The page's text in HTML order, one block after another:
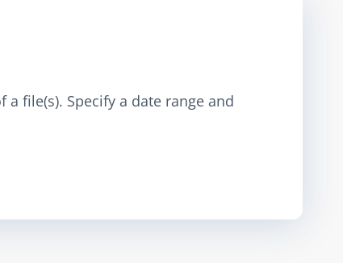
file(s). Specify a date range and